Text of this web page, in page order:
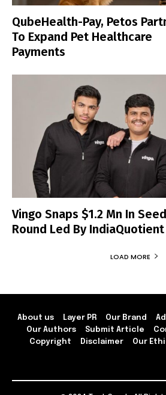
QubeHealth-Pay, Petos
To Expand Pet Healthcare
Payments
Vingo Snaps $1.2 Mn In Seed
Round Led By IndiaQuotient
LOAD MORE
About us Layer PR Our Brand
Our Authors
Submit Article
Copyright
Disclaimer Our